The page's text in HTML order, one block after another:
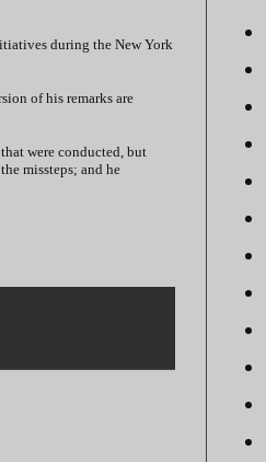
during the New York
of his remarks are
were conducted, but
missteps; and he